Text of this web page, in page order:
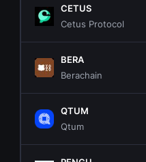
CETUS
Cetus Protocol
BERA
Berachain
QTUM
Qtum